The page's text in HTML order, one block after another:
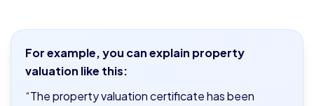
For example, you can explain property
valuation like this:
“The property valuation certificate has been